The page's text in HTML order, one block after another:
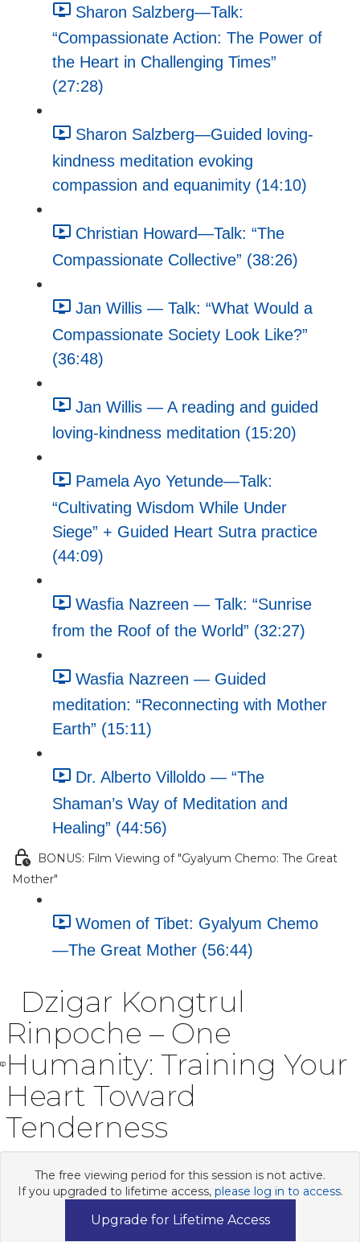
Sharon Salzberg—Talk:
“Compassionate Action: The Power of
the Heart in Challenging Times”
(27:28)
Sharon Salzberg—Guided loving-
kindness meditation evoking
compassion and equanimity (14:10)
Christian Howard—Talk: “The
Compassionate Collective” (38:26)
Jan Willis — Talk: “What Would a
Compassionate Society Look Like?”
(36:48)
Jan Willis — A reading and guided
loving-kindness meditation (15:20)
Pamela Ayo Yetunde—Talk:
“Cultivating Wisdom While Under
Siege” + Guided Heart Sutra practice
(44:09)
Wasfia Nazreen — Talk: “Sunrise
from the Roof of the World” (32:27)
Wasfia Nazreen — Guided
meditation: “Reconnecting with Mother
Earth” (15:11)
Dr. Alberto Villoldo — “The
Shaman’s Way of Meditation and
Healing” (44:56)
BONUS: Film Viewing of "Gyalyum Chemo: The Great
Mother"
Women of Tibet: Gyalyum Chemo
—The Great Mother (56:44)
Dzigar Kongtrul
Rinpoche – One
Humanity: Training Your
Heart Toward
Tenderness
The free viewing period for this session is not active.
If you upgraded to lifetime access, please log in to access.
Upgrade for Lifetime Access